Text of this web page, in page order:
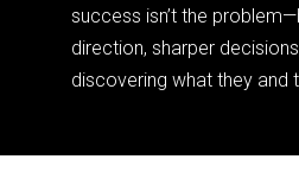
success isn’t the
direction, sharper
discovering what they and